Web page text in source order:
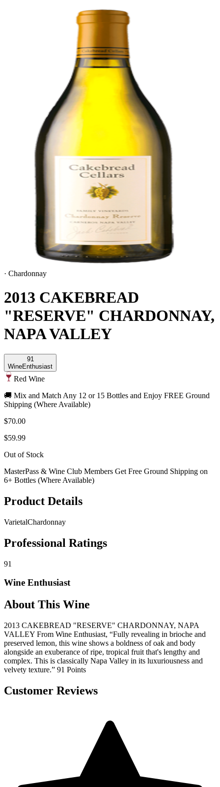
· Chardonnay
2013 CAKEBREAD
"RESERVE" CHARDONNAY,
NAPA VALLEY
91
WineEnthusiast
Red Wine
🚚 Mix and Match Any 12 or 15 Bottles and Enjoy FREE Ground
Shipping (Where Available)
$70.00
$59.99
Out of Stock
MasterPass & Wine Club Members Get Free Ground Shipping on
6+ Bottles (Where Available)
Product Details
VarietalChardonnay
Professional Ratings
91
Wine Enthusiast
About This Wine
2013 CAKEBREAD "RESERVE" CHARDONNAY, NAPA
VALLEY From Wine Enthusiast, “Fully revealing in brioche and
preserved lemon, this wine shows a boldness of oak and body
alongside an exuberance of ripe, tropical fruit that's lengthy and
complex. This is classically Napa Valley in its luxuriousness and
velvety texture.” 91 Points
Customer Reviews